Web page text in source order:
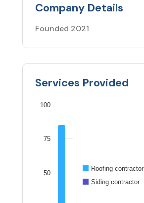
Company Details
Founded 2021
Services Provided
Roofing contractor
Siding contractor
50
75
100